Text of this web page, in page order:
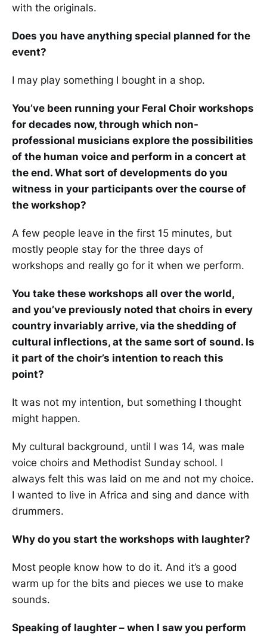
with the originals.
Does you have anything special planned for the
event?
I may play something I bought in a shop.
You’ve been running your Feral Choir workshops
for decades now, through which non-
professional musicians explore the possibilities
of the human voice and perform in a concert at
the end. What sort of developments do you
witness in your participants over the course of
the workshop?
A few people leave in the first 15 minutes, but
mostly people stay for the three days of
workshops and really go for it when we perform.
You take these workshops all over the world,
and you’ve previously noted that choirs in every
country invariably arrive, via the shedding of
cultural inflections, at the same sort of sound. Is
it part of the choir’s intention to reach this
point?
It was not my intention, but something I thought
might happen.
My cultural background, until I was 14, was male
voice choirs and Methodist Sunday school. I
always felt this was laid on me and not my choice.
I wanted to live in Africa and sing and dance with
drummers.
Why do you start the workshops with laughter?
Most people know how to do it. And it’s a good
warm up for the bits and pieces we use to make
sounds.
Speaking of laughter – when I saw you perform